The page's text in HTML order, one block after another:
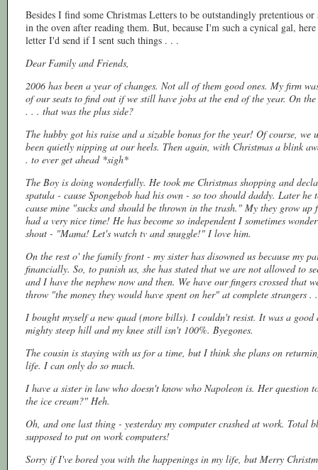
Besides I find some Christmas Letters to be outstandingly pretentious
in the oven after reading them. But, because I'm such a cynical gal,
letter I'd send if I sent such things . . .
Dear Family and Friends,
2006 has been a year of changes. Not all of them good ones. My firm
of our seats to find out if we still have jobs at the end of the year. On
. . . that was the plus side?
The hubby got his raise and a sizable bonus for the year! Of course, we
been quietly nipping at our heels. Then again, with Christmas a blink
. to ever get ahead *sigh*
The Boy is doing wonderfully. He took me Christmas shopping and
spatula - cause Spongebob had his own - so too should daddy. Later
cause mine "sucks and should be thrown in the trash." My they grow
had a very nice time! He has become so independent I sometimes
shout - "Mama! Let's watch tv and snuggle!" I love him.
On the rest o' the family front - my sister has disowned us because my
financially. So, to punish us, she has stated that we are not allowed to
and I have the nephew now and then. We have our fingers crossed that
throw "the money they would have spent on her" at complete strangers
I bought myself a new quad (more bills). I couldn't resist. It was a
mighty steep hill and my knee still isn't 100%. Byegones.
The cousin is staying with us for a time, but I think she plans on
life. I can only do so much.
I have a sister in law who doesn't know who Napoleon is. Her question
the ice cream?" Heh.
Oh, and one last thing - yesterday my computer crashed at work. Total
supposed to put on work computers!
Sorry if I've bored you with the happenings in my life, but Merry